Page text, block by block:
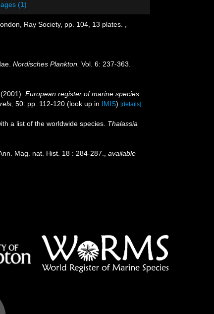
(1)
Ray Society, pp. 104, 13 plates.
Nordisches Plankton. Vol. 6: 237-363.
European register of marine species:
50: pp. 112-120 (look up in IMIS) [details]
a list of the worldwide species. Thalassia
Mag. nat. Hist. 18 : 284-287.
available